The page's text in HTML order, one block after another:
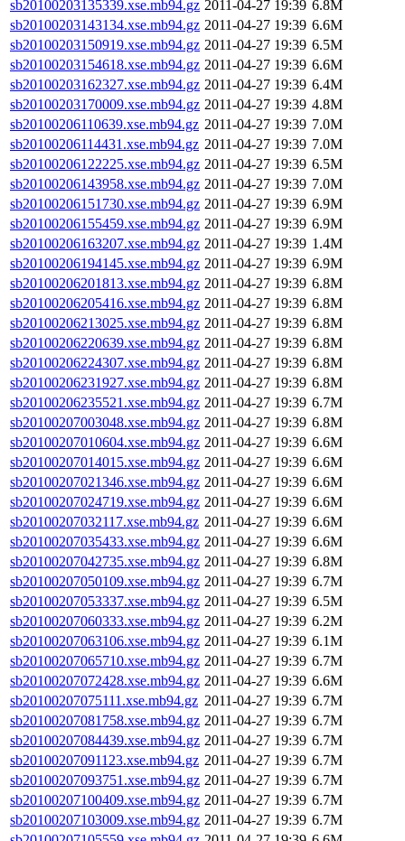
sb20100203135339.xse.mb94.gz 2011-04-27 19:39 6.8M
sb20100203143134.xse.mb94.gz 2011-04-27 19:39 6.6M
sb20100203150919.xse.mb94.gz 2011-04-27 19:39 6.5M
sb20100203154618.xse.mb94.gz 2011-04-27 19:39 6.6M
sb20100203162327.xse.mb94.gz 2011-04-27 19:39 6.4M
sb20100203170009.xse.mb94.gz 2011-04-27 19:39 4.8M
sb20100206110639.xse.mb94.gz 2011-04-27 19:39 7.0M
sb20100206114431.xse.mb94.gz 2011-04-27 19:39 7.0M
sb20100206122225.xse.mb94.gz 2011-04-27 19:39 6.5M
sb20100206143958.xse.mb94.gz 2011-04-27 19:39 7.0M
sb20100206151730.xse.mb94.gz 2011-04-27 19:39 6.9M
sb20100206155459.xse.mb94.gz 2011-04-27 19:39 6.9M
sb20100206163207.xse.mb94.gz 2011-04-27 19:39 1.4M
sb20100206194145.xse.mb94.gz 2011-04-27 19:39 6.9M
sb20100206201813.xse.mb94.gz 2011-04-27 19:39 6.8M
sb20100206205416.xse.mb94.gz 2011-04-27 19:39 6.8M
sb20100206213025.xse.mb94.gz 2011-04-27 19:39 6.8M
sb20100206220639.xse.mb94.gz 2011-04-27 19:39 6.8M
sb20100206224307.xse.mb94.gz 2011-04-27 19:39 6.8M
sb20100206231927.xse.mb94.gz 2011-04-27 19:39 6.8M
sb20100206235521.xse.mb94.gz 2011-04-27 19:39 6.7M
sb20100207003048.xse.mb94.gz 2011-04-27 19:39 6.8M
sb20100207010604.xse.mb94.gz 2011-04-27 19:39 6.6M
sb20100207014015.xse.mb94.gz 2011-04-27 19:39 6.6M
sb20100207021346.xse.mb94.gz 2011-04-27 19:39 6.6M
sb20100207024719.xse.mb94.gz 2011-04-27 19:39 6.6M
sb20100207032117.xse.mb94.gz 2011-04-27 19:39 6.6M
sb20100207035433.xse.mb94.gz 2011-04-27 19:39 6.6M
sb20100207042735.xse.mb94.gz 2011-04-27 19:39 6.8M
sb20100207050109.xse.mb94.gz 2011-04-27 19:39 6.7M
sb20100207053337.xse.mb94.gz 2011-04-27 19:39 6.5M
sb20100207060333.xse.mb94.gz 2011-04-27 19:39 6.2M
sb20100207063106.xse.mb94.gz 2011-04-27 19:39 6.1M
sb20100207065710.xse.mb94.gz 2011-04-27 19:39 6.7M
sb20100207072428.xse.mb94.gz 2011-04-27 19:39 6.6M
sb20100207075111.xse.mb94.gz 2011-04-27 19:39 6.7M
sb20100207081758.xse.mb94.gz 2011-04-27 19:39 6.7M
sb20100207084439.xse.mb94.gz 2011-04-27 19:39 6.7M
sb20100207091123.xse.mb94.gz 2011-04-27 19:39 6.7M
sb20100207093751.xse.mb94.gz 2011-04-27 19:39 6.7M
sb20100207100409.xse.mb94.gz 2011-04-27 19:39 6.7M
sb20100207103009.xse.mb94.gz 2011-04-27 19:39 6.7M